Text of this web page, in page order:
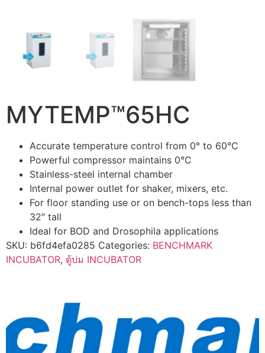
MYTEMP™65HC
Accurate temperature control from 0° to 60°C
Powerful compressor maintains 0°C
Stainless-steel internal chamber
Internal power outlet for shaker, mixers, etc.
For floor standing use or on bench-tops less than
32″ tall
Ideal for BOD and Drosophila applications
SKU: b6fd4efa0285 Categories: BENCHMARK
INCUBATOR, ตู้บ่ม INCUBATOR